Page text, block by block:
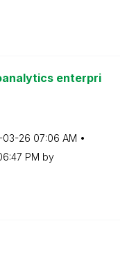
enterpri
03-26 07:06 AM
PM by